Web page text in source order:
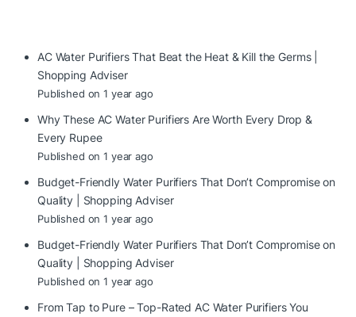
AC Water Purifiers That Beat the Heat & Kill the Germs |
Shopping Adviser
Published on 1 year ago
Why These AC Water Purifiers Are Worth Every Drop &
Every Rupee
Published on 1 year ago
Budget-Friendly Water Purifiers That Don’t Compromise on
Quality | Shopping Adviser
Published on 1 year ago
Budget-Friendly Water Purifiers That Don’t Compromise on
Quality | Shopping Adviser
Published on 1 year ago
From Tap to Pure – Top-Rated AC Water Purifiers You